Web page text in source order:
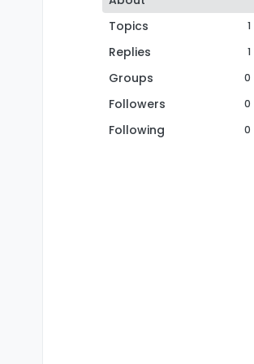
Topics
1
Replies 1
Groups 0
Followers 0
Following 0